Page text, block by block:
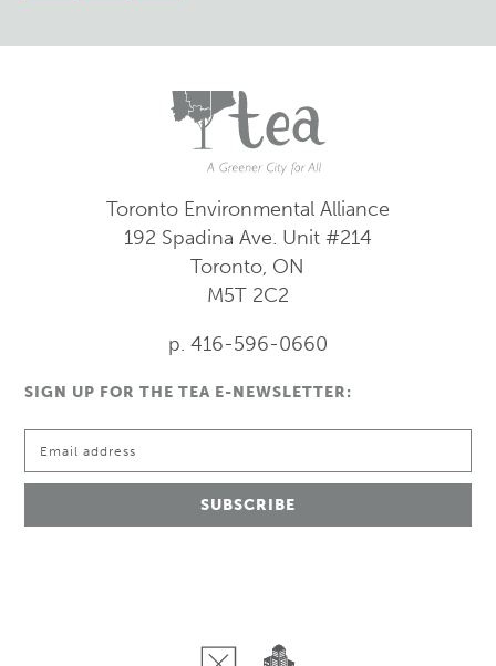
Toronto Environmental Alliance
192 Spadina Ave. Unit #214
Toronto, ON
M5T 2C2
p. 416-596-0660
SIGN UP FOR THE TEA E-NEWSLETTER: